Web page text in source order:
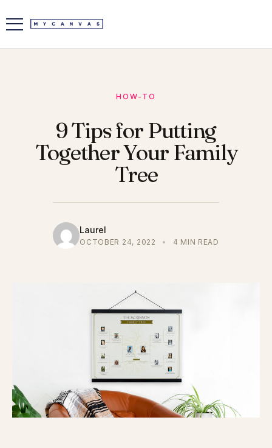
HOW-TO
9 Tips for Putting
Together Your Family
Tree
Laurel
OCTOBER 24, 2022 • 4 MIN READ